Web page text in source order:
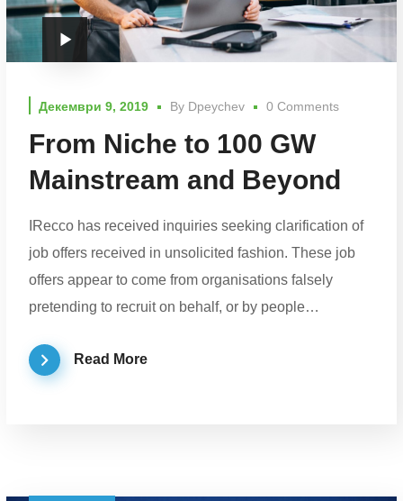
Декември 9, 2019 By Dpeychev 0 Comments
From Niche to 100 GW
Mainstream and Beyond
IRecco has received inquiries seeking clarification of
job offers received in unsolicited fashion. These job
offers appear to come from organisations falsely
pretending to recruit on behalf, or by people…
Read More